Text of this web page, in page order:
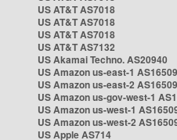
US AT&T AS7018
US AT&T AS7018
US AT&T AS7018
US AT&T AS7132
US Akamai Techno. AS20940
US Amazon us-east-1 AS16509
US Amazon us-east-2 AS16509
US Amazon us-gov-west-1
US Amazon us-west-1
US Amazon us-west-2
US Apple AS714